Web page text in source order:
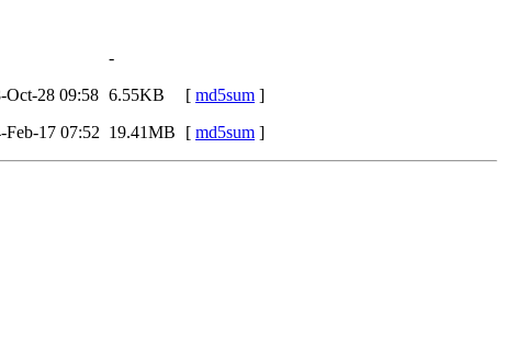
-
Oct-28 09:58 6.55KB [ md5sum ]
Feb-17 07:52 19.41MB [ md5sum ]